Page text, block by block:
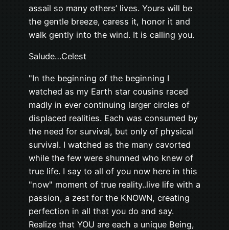
assail so many others’ lives. Yours will be
the gentle breeze, caress it, honor it and
walk gently into the wind. It is calling you.
Salude…Celest
"In the beginning of the beginning I
watched as my Earth star cousins raced
madly in ever continuing larger circles of
displaced realities. Each was consumed by
the need for survival, but only of physical
survival. I watched as the many cavorted
while the few were shunned who knew of
true life. I say to all of you now here in this
"now" moment of true reality..live life with a
passion, a zest for the KNOWN, creating
perfection in all that you do and say.
Realize that YOU are each a unique Being,